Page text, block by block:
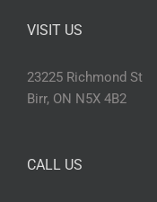
VISIT US
23225 Richmond St
Birr, ON N5X 4B2
CALL US